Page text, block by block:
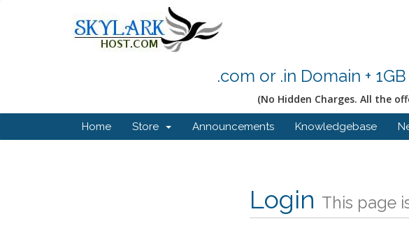
.com or .in Domain +
(No Hidden Charges. All the
Home Store Announcements Knowledgebase
Login This page